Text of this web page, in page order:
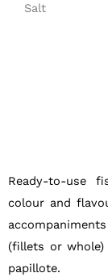
Salt
Ready-to-use
colour and
(fillets or
papillote.